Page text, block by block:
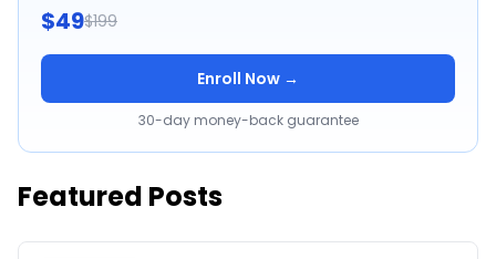
$49$199
Enroll Now →
30-day money-back guarantee
Featured Posts